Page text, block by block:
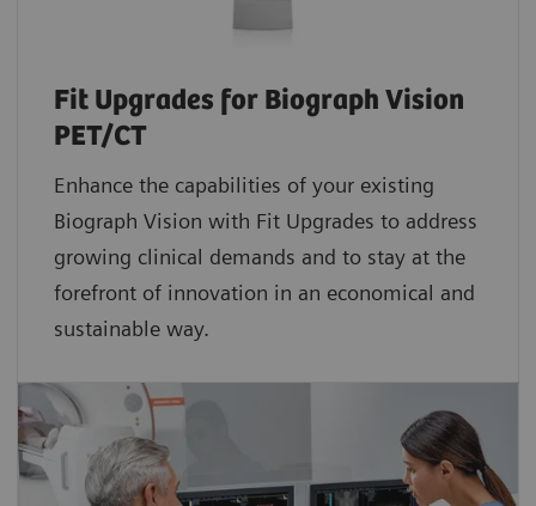
Fit Upgrades for Biograph Vision
PET/CT
Enhance the capabilities of your existing
Biograph Vision with Fit Upgrades to address
growing clinical demands and to stay at the
forefront of innovation in an economical and
sustainable way.